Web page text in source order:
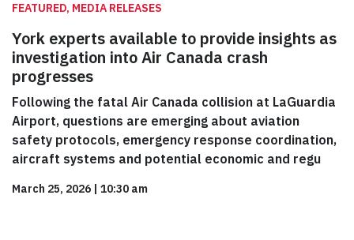
FEATURED, MEDIA RELEASES
York experts available to provide insights as
investigation into Air Canada crash
progresses
Following the fatal Air Canada collision at LaGuardia
Airport, questions are emerging about aviation
safety protocols, emergency response coordination,
aircraft systems and potential economic and regu
March 25, 2026 | 10:30 am